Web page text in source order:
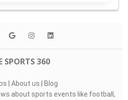
SPORTS 360
| About us | Blog
about sports events like football,